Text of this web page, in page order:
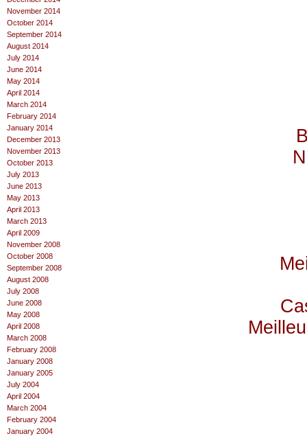
November 2014
October 2014
September 2014
August 2014
July 2014
June 2014
May 2014
April 2014
March 2014
February 2014
January 2014
December 2013
November 2013
October 2013
July 2013
June 2013
May 2013
April 2013
March 2013
April 2009
November 2008
October 2008
September 2008
August 2008
July 2008
June 2008
May 2008
April 2008
March 2008
February 2008
January 2008
January 2005
July 2004
April 2004
March 2004
February 2004
January 2004